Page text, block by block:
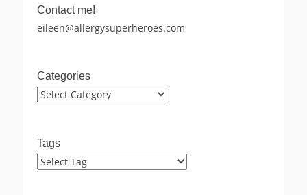
Contact me!
eileen@allergysuperheroes.com
Categories
Categories
Tags